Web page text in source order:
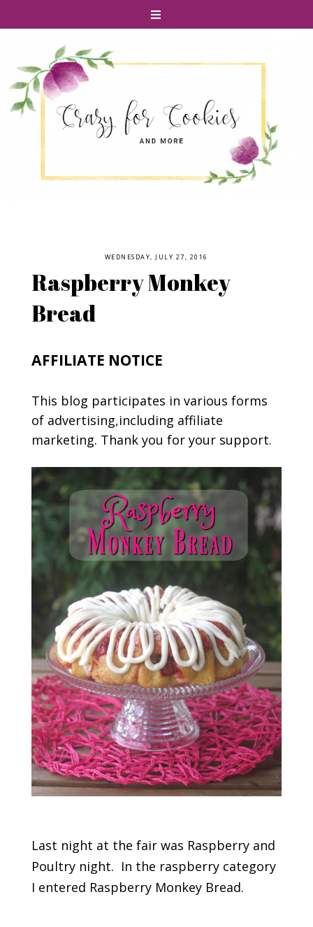
WEDNESDAY, JULY 27, 2016
Raspberry Monkey
Bread
AFFILIATE NOTICE
This blog participates in various forms
of advertising,including affiliate
marketing. Thank you for your support.
Last night at the fair was Raspberry and
Poultry night. In the raspberry category
I entered Raspberry Monkey Bread.